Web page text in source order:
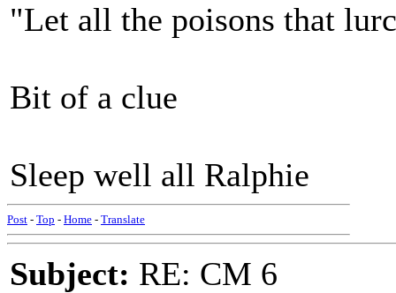
"Let all the poisons that
Bit of a clue
Sleep well all Ralphie
Post - Top - Home - Translate
Subject: RE: CM 6